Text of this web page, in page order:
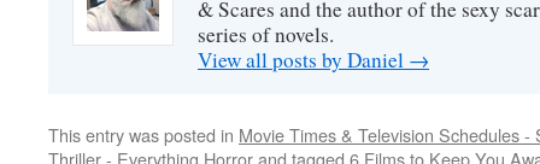
& Scares and the author of the sexy
series of novels.
View all posts by Daniel →
This entry was posted in Movie Times & Television Schedules -
Thriller - Everything Horrorand tagged 6 Films to Keep You